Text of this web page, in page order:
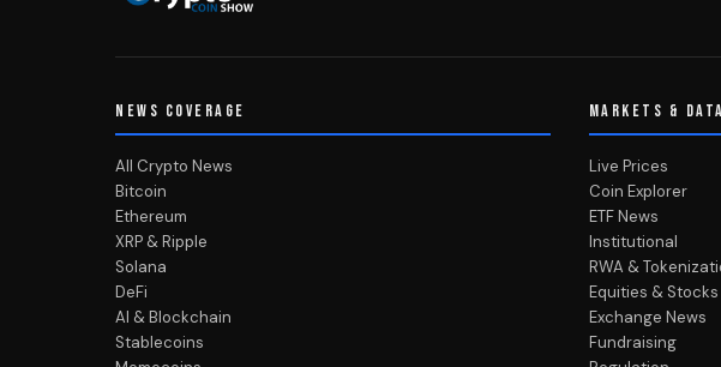
NEWS COVERAGE
All Crypto News
Bitcoin
Ethereum
XRP & Ripple
Solana
DeFi
AI & Blockchain
Stablecoins
MARKETS & DATA
Live Prices
Coin Explorer
ETF News
Institutional
RWA &
Equities & Stocks
Exchange News
Fundraising